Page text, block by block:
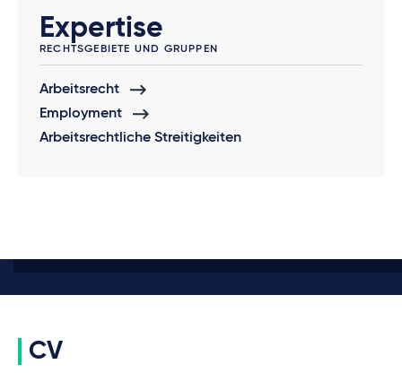
Expertise
RECHTSGEBIETE UND GRUPPEN
Arbeitsrecht
Employment
Arbeitsrechtliche Streitigkeiten
CV